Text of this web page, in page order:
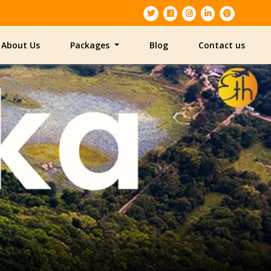
About Us Packages Blog Contact us